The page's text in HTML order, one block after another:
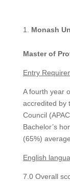
Monash
Master of
Entry
A fourth year
accredited by
Council
Bachelor’s
(65%)
English
7.0 Overall